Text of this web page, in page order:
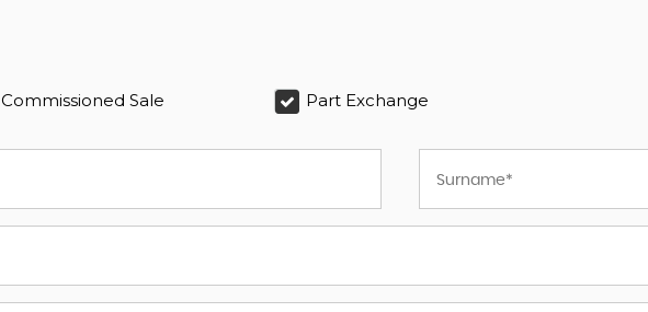
Commissioned Sale Part Exchange